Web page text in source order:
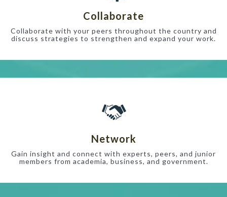
Collaborate
Collaborate with your peers throughout the country and
discuss strategies to strengthen and expand your work.
Network
Gain insight and connect with experts, peers, and junior
members from academia, business, and government.